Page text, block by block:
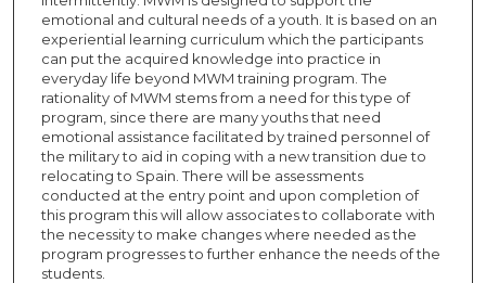
emotional and cultural needs of a youth. It is based on an
experiential learning curriculum which the participants
can put the acquired knowledge into practice in
everyday life beyond MWM training program. The
rationality of MWM stems from a need for this type of
program, since there are many youths that need
emotional assistance facilitated by trained personnel of
the military to aid in coping with a new transition due to
relocating to Spain. There will be assessments
conducted at the entry point and upon completion of
this program this will allow associates to collaborate with
the necessity to make changes where needed as the
program progresses to further enhance the needs of the
students.